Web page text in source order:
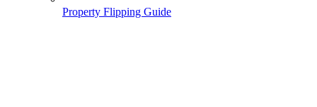
Property Flipping Guide